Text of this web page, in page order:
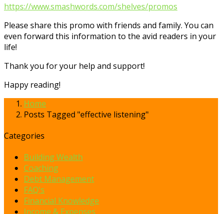
https://www.smashwords.com/shelves/promos
Please share this promo with friends and family. You can
even forward this information to the avid readers in your
life!
Thank you for your help and support!
Happy reading!
Home
Posts Tagged "effective listening"
Categories
Building Wealth
Coaching
Debt Management
FAQ's
Financial Knowledge
Income & Expenses